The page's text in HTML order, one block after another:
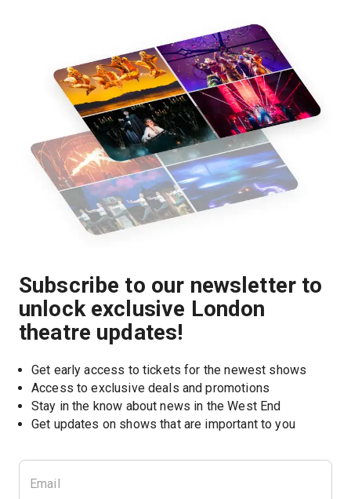
Subscribe to our newsletter to
unlock exclusive London
theatre updates!
Get early access to tickets for the newest shows
Access to exclusive deals and promotions
Stay in the know about news in the West End
Get updates on shows that are important to you